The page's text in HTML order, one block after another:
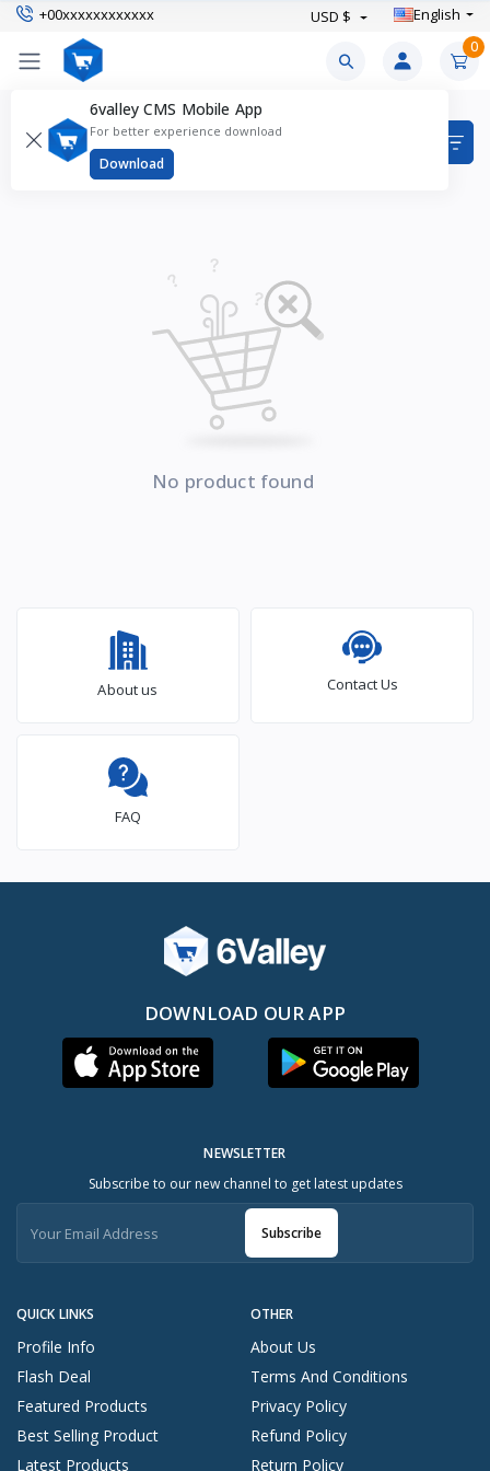
+00xxxxxxxxxxxx USD $ English
0
6valley CMS Mobile App
For better experience download
Download
Blush Products
Items found
No product found
About us Contact Us
FAQ
DOWNLOAD OUR APP
QUICK LINKS
Profile Info
Flash Deal
Featured Products
Best Selling Product
Latest Products
OTHER
About Us
Terms And Conditions
Privacy Policy
Refund Policy
Return Policy
NEWSLETTER
Subscribe to our new channel to get latest updates
Subscribe